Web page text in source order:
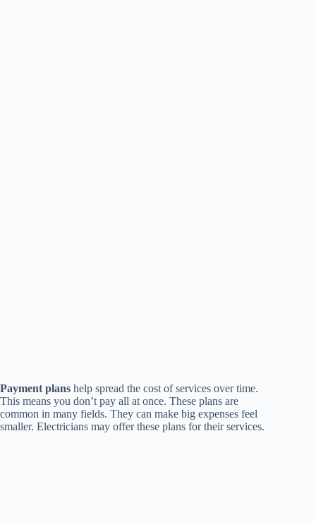
Payment plans help spread the cost of services over time.
This means you don’t pay all at once. These plans are
common in many fields. They can make big expenses feel
smaller. Electricians may offer these plans for their services.